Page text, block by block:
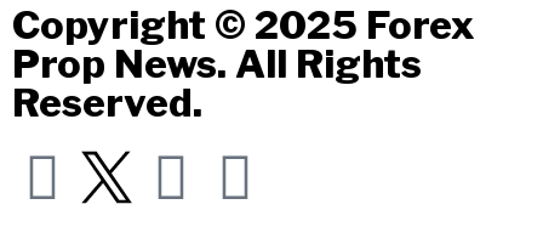
Copyright © 2025 Forex
Prop News. All Rights
Reserved.